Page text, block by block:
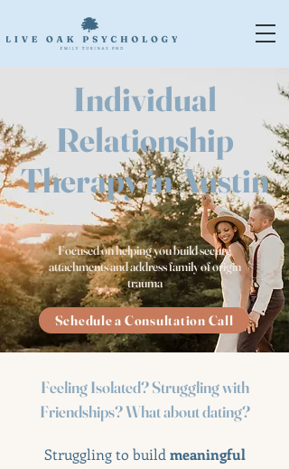
Individual
Relationship
Therapy in Austin
Focused on helping you build secure
attachments and address family of origin
trauma
Schedule a Consultation Call
Feeling Isolated? Struggling with
Friendships? What about dating?
Struggling to build meaningful